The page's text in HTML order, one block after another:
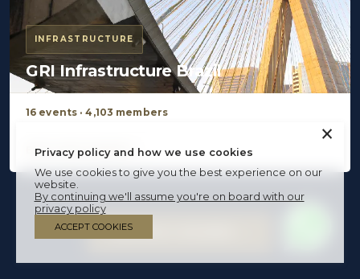
INFRASTRUCTURE
GRI Infrastructure Brazil
16 events · 4,103 members
EXPLORE MARKET
BECOME A MEMBER
Privacy policy and how we use cookies
We use cookies to give you the best experience on our
website.
By continuing we'll assume you're on board with our
privacy policy
ACCEPT COOKIES
×